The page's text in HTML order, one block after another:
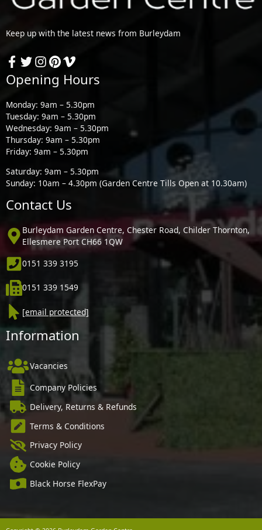
Keep up with the latest news from Burleydam
Opening Hours
Monday: 9am – 5.30pm
Tuesday: 9am – 5.30pm
Wednesday: 9am – 5.30pm
Thursday: 9am – 5.30pm
Friday: 9am – 5.30pm
Saturday: 9am – 5.30pm
Sunday: 10am – 4.30pm (Garden Centre Tills Open at 10.30am)
Contact Us
Burleydam Garden Centre, Chester Road, Childer Thornton,
Ellesmere Port CH66 1QW
0151 339 3195
0151 339 1549
[email protected]
Information
Vacancies
Company Policies
Delivery, Returns & Refunds
Terms & Conditions
Privacy Policy
Cookie Policy
Black Horse FlexPay